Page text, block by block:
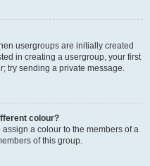
usergroups are initially created
in creating a usergroup, your first
try sending a private message.
colour?
a colour to the members of a
of this group.